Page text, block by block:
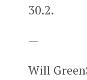
30.2.
—
Will